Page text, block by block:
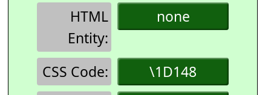
HTML
Entity:
none
CSS Code:
\1D148